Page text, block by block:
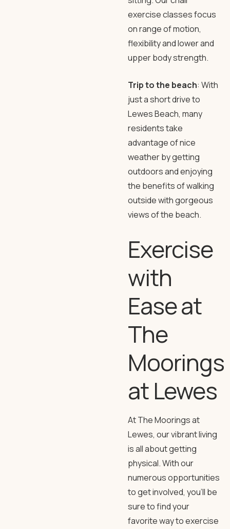
exercise classes focus
on range of motion,
flexibility and lower and
upper body strength.
Trip to the beach: With
just a short drive to
Lewes Beach, many
residents take
advantage of nice
weather by getting
outdoors and enjoying
the benefits of walking
outside with gorgeous
views of the beach.
Exercise
with
Ease at
The
Moorings
at Lewes
At The Moorings at
Lewes, our vibrant living
is all about getting
physical. With our
numerous opportunities
to get involved, you’ll be
sure to find your
favorite way to exercise